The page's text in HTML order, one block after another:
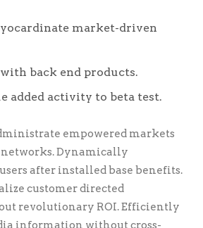
market-driven
back end products.
added activity to beta test.
empowered markets
Dynamically
after installed base benefits.
customer directed
revolutionary ROI. Efficiently
information without cross-